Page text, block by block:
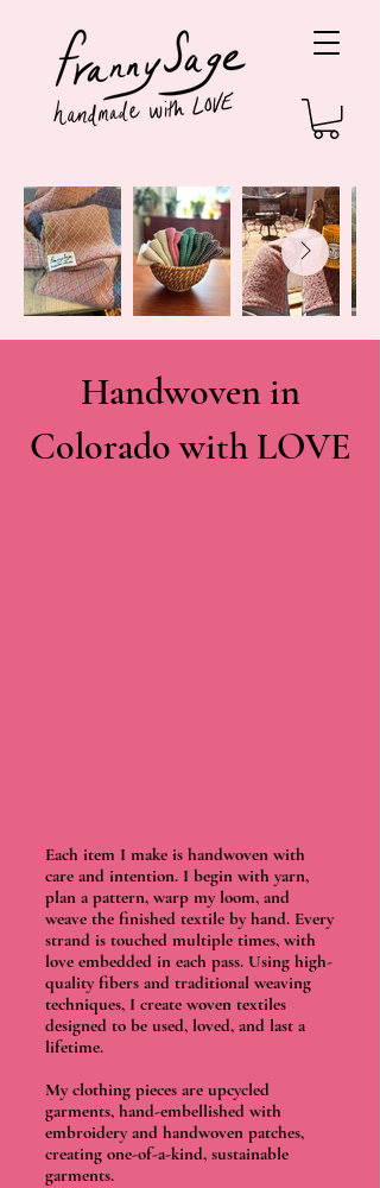
Handwoven in
Colorado with LOVE
Each item I make is handwoven with
care and intention. I begin with yarn,
plan a pattern, warp my loom, and
weave the finished textile by hand. Every
strand is touched multiple times, with
love embedded in each pass. Using high-
quality fibers and traditional weaving
techniques, I create woven textiles
designed to be used, loved, and last a
lifetime.
My clothing pieces are upcycled
garments, hand-embellished with
embroidery and handwoven patches,
creating one-of-a-kind, sustainable
garments.